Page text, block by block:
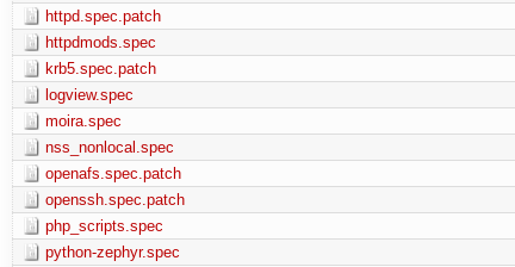
httpd.spec.patch
httpdmods.spec
krb5.spec.patch
logview.spec
moira.spec
nss_nonlocal.spec
openafs.spec.patch
openssh.spec.patch
php_scripts.spec
python-zephyr.spec